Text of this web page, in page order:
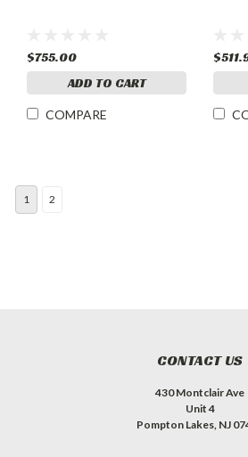
$755.00
ADD TO CART
COMPARE
1 2
CONTACT US
430 Montclair Ave
Unit 4
Pompton Lakes, NJ